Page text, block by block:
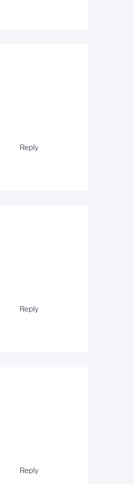
Reply
Reply
Reply